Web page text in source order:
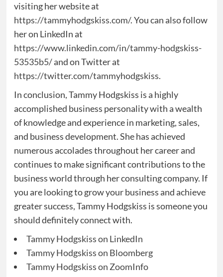
visiting her website at
https://tammyhodgskiss.com/. You can also follow
her on LinkedIn at
https://www.linkedin.com/in/tammy-hodgskiss-
53535b5/and on Twitter at
https://twitter.com/tammyhodgskiss.
In conclusion, Tammy Hodgskiss is a highly
accomplished business personality with a wealth
of knowledge and experience in marketing, sales,
and business development. She has achieved
numerous accolades throughout her career and
continues to make significant contributions to the
business world through her consulting company. If
you are looking to grow your business and achieve
greater success, Tammy Hodgskiss is someone you
should definitely connect with.
Tammy Hodgskiss on LinkedIn
Tammy Hodgskiss on Bloomberg
Tammy Hodgskiss on ZoomInfo